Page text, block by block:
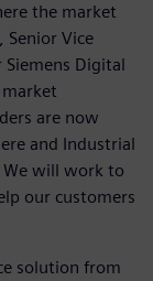
the market
Senior Vice
Siemens Digital
are now
and Industrial
We will work to
our customers
solution from